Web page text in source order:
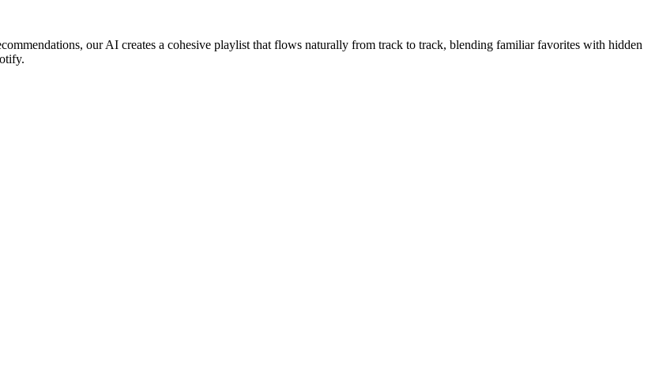
our AI creates a cohesive playlist that flows naturally from track to track, blending familiar favorites with hidden